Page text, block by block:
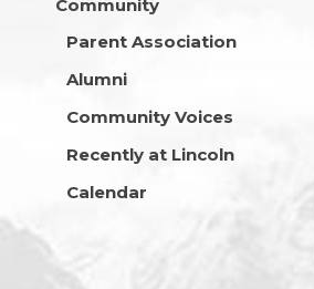
Community
Parent Association
Alumni
Community Voices
Recently at Lincoln
Calendar